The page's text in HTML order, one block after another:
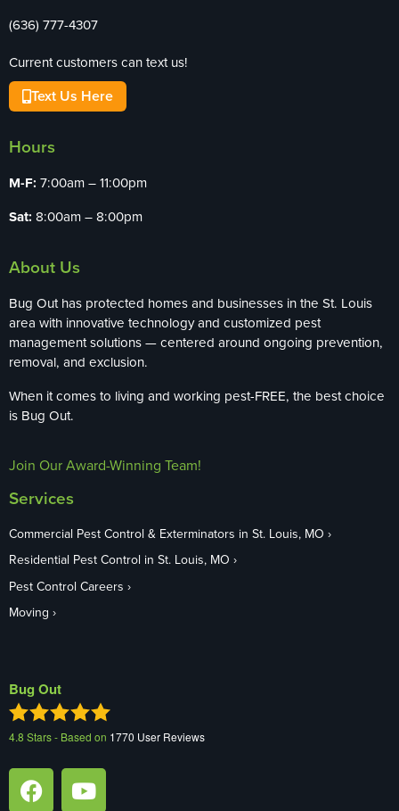
(636) 777-4307
Current customers can text us!
Text Us Here
Hours
M-F: 7:00am – 11:00pm
Sat: 8:00am – 8:00pm
About Us
Bug Out has protected homes and businesses in the St. Louis
area with innovative technology and customized pest
management solutions — centered around ongoing prevention,
removal, and exclusion.
When it comes to living and working pest-FREE, the best choice
is Bug Out.
Join Our Award-Winning Team!
Services
Commercial Pest Control & Exterminators in St. Louis, MO
Residential Pest Control in St. Louis, MO
Pest Control Careers
Moving
Bug Out
4.8 Stars - Based on 1770 User Reviews